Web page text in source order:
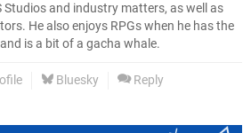
Studios and industry matters, as well as
He also enjoys RPGs when he has the
is a bit of a gacha whale.
Bluesky Reply